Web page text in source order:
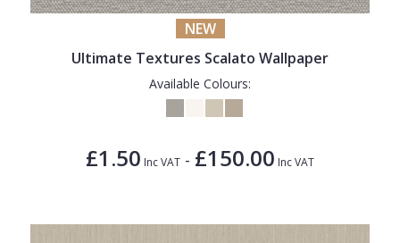
NEW
Ultimate Textures Scalato Wallpaper
Available Colours:
£1.50 Inc VAT - £150.00 Inc VAT